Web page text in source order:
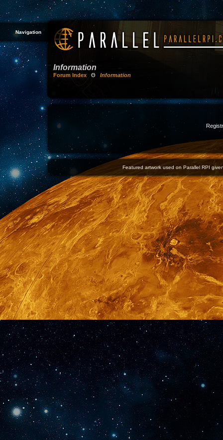
Navigation
Information
Forum Index Θ Information
Featured artwork used on Parallel RPI